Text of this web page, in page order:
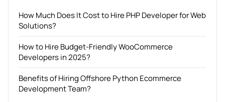
How Much Does It Cost to Hire PHP Developer for Web
Solutions?
How to Hire Budget-Friendly WooCommerce
Developers in 2025?
Benefits of Hiring Offshore Python Ecommerce
Development Team?